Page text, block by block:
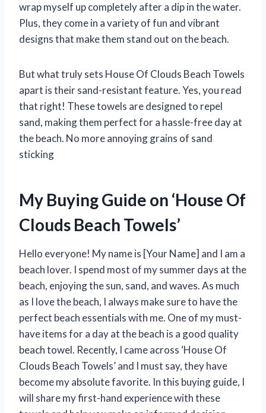
wrap myself up completely after a dip in the water.
Plus, they come in a variety of fun and vibrant
designs that make them stand out on the beach.
But what truly sets House Of Clouds Beach Towels
apart is their sand-resistant feature. Yes, you read
that right! These towels are designed to repel
sand, making them perfect for a hassle-free day at
the beach. No more annoying grains of sand
sticking
My Buying Guide on ‘House Of
Clouds Beach Towels’
Hello everyone! My name is [Your Name] and I am a
beach lover. I spend most of my summer days at the
beach, enjoying the sun, sand, and waves. As much
as I love the beach, I always make sure to have the
perfect beach essentials with me. One of my must-
have items for a day at the beach is a good quality
beach towel. Recently, I came across ‘House Of
Clouds Beach Towels’ and I must say, they have
become my absolute favorite. In this buying guide, I
will share my first-hand experience with these